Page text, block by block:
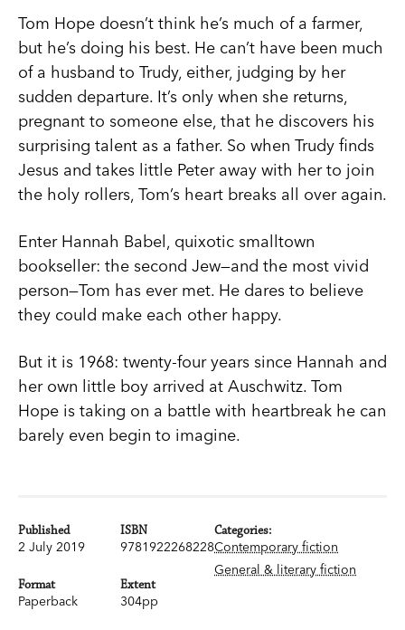
Tom Hope doesn’t think he’s much of a farmer,
but he’s doing his best. He can’t have been much
of a husband to Trudy, either, judging by her
sudden departure. It’s only when she returns,
pregnant to someone else, that he discovers his
surprising talent as a father. So when Trudy finds
Jesus and takes little Peter away with her to join
the holy rollers, Tom’s heart breaks all over again.
Enter Hannah Babel, quixotic smalltown
bookseller: the second Jew—and the most vivid
person—Tom has ever met. He dares to believe
they could make each other happy.
But it is 1968: twenty-four years since Hannah and
her own little boy arrived at Auschwitz. Tom
Hope is taking on a battle with heartbreak he can
barely even begin to imagine.
Published
2 July 2019
ISBN
9781922268228
Format
Paperback
Extent
304pp
Categories:
Contemporary fiction
General & literary fiction